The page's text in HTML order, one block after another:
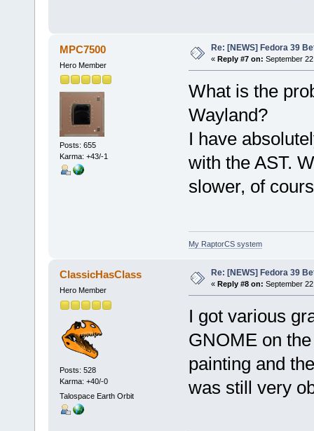
MPC7500
Hero Member
Posts: 655
Karma: +43/-1
Re: [NEWS] Fedora 39
« Reply #7 on: September
What is the
Wayland?
I have
with the AST.
slower, of
My RaptorCS system
ClassicHasClass
Hero Member
Posts: 528
Karma: +40/-0
Talospace Earth Orbit
Re: [NEWS] Fedora 39
« Reply #8 on: September
I got various
GNOME on
painting and
was still very